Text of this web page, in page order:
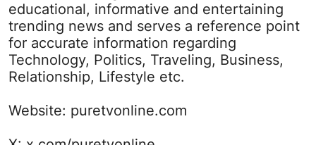
educational, informative and entertaining
trending news and serves a reference point
for accurate information regarding
Technology, Politics, Traveling, Business,
Relationship, Lifestyle etc.
Website: puretvonline.com